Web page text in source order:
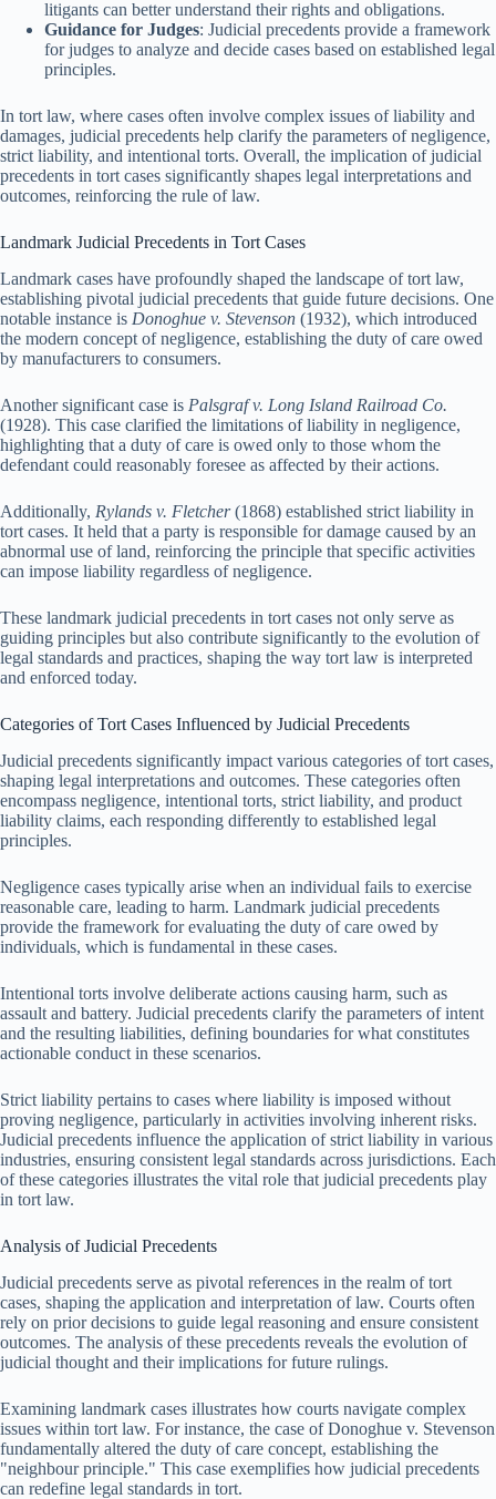
litigants can better understand their rights and obligations.
Guidance for Judges: Judicial precedents provide a framework
for judges to analyze and decide cases based on established legal
principles.
In tort law, where cases often involve complex issues of liability and
damages, judicial precedents help clarify the parameters of negligence,
strict liability, and intentional torts. Overall, the implication of judicial
precedents in tort cases significantly shapes legal interpretations and
outcomes, reinforcing the rule of law.
Landmark Judicial Precedents in Tort Cases
Landmark cases have profoundly shaped the landscape of tort law,
establishing pivotal judicial precedents that guide future decisions. One
notable instance is Donoghue v. Stevenson (1932), which introduced
the modern concept of negligence, establishing the duty of care owed
by manufacturers to consumers.
Another significant case is Palsgraf v. Long Island Railroad Co.
(1928). This case clarified the limitations of liability in negligence,
highlighting that a duty of care is owed only to those whom the
defendant could reasonably foresee as affected by their actions.
Additionally, Rylands v. Fletcher(1868) established strict liability in
tort cases. It held that a party is responsible for damage caused by an
abnormal use of land, reinforcing the principle that specific activities
can impose liability regardless of negligence.
These landmark judicial precedents in tort cases not only serve as
guiding principles but also contribute significantly to the evolution of
legal standards and practices, shaping the way tort law is interpreted
and enforced today.
Categories of Tort Cases Influenced by Judicial Precedents
Judicial precedents significantly impact various categories of tort cases,
shaping legal interpretations and outcomes. These categories often
encompass negligence, intentional torts, strict liability, and product
liability claims, each responding differently to established legal
principles.
Negligence cases typically arise when an individual fails to exercise
reasonable care, leading to harm. Landmark judicial precedents
provide the framework for evaluating the duty of care owed by
individuals, which is fundamental in these cases.
Intentional torts involve deliberate actions causing harm, such as
assault and battery. Judicial precedents clarify the parameters of intent
and the resulting liabilities, defining boundaries for what constitutes
actionable conduct in these scenarios.
Strict liability pertains to cases where liability is imposed without
proving negligence, particularly in activities involving inherent risks.
Judicial precedents influence the application of strict liability in various
industries, ensuring consistent legal standards across jurisdictions. Each
of these categories illustrates the vital role that judicial precedents play
in tort law.
Analysis of Judicial Precedents
Judicial precedents serve as pivotal references in the realm of tort
cases, shaping the application and interpretation of law. Courts often
rely on prior decisions to guide legal reasoning and ensure consistent
outcomes. The analysis of these precedents reveals the evolution of
judicial thought and their implications for future rulings.
Examining landmark cases illustrates how courts navigate complex
issues within tort law. For instance, the case of Donoghue v. Stevenson
fundamentally altered the duty of care concept, establishing the
"neighbour principle." This case exemplifies how judicial precedents
can redefine legal standards in tort.